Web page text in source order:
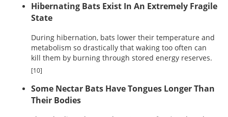
Hibernating Bats Exist In An Extremely Fragile
State
During hibernation, bats lower their temperature and
metabolism so drastically that waking too often can
kill them by burning through stored energy reserves.
[10]
Some Nectar Bats Have Tongues Longer Than
Their Bodies